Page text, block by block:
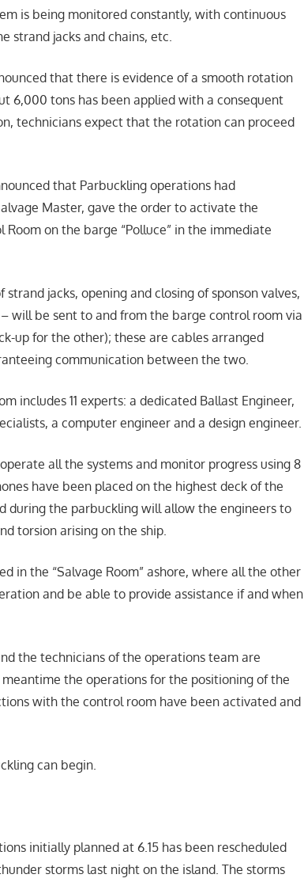
is being monitored constantly, with continuous
strand jacks and chains, etc.
that there is evidence of a smooth rotation
6,000 tons has been applied with a consequent
technicians expect that the rotation can proceed
that Parbuckling operations had
Master, gave the order to activate the
on the barge “Polluce” in the immediate
jacks, opening and closing of sponson valves,
will be sent to and from the barge control room via
up for the other); these are cables arranged
communication between the two.
includes 11 experts: a dedicated Ballast Engineer,
a computer engineer and a design engineer.
all the systems and monitor progress using 8
have been placed on the highest deck of the
during the parbuckling will allow the engineers to
torsion arising on the ship.
in the “Salvage Room” ashore, where all the other
and be able to provide assistance if and when
the technicians of the operations team are
the operations for the positioning of the
with the control room have been activated and
can begin.
initially planned at 6.15 has been rescheduled
storms last night on the island. The storms